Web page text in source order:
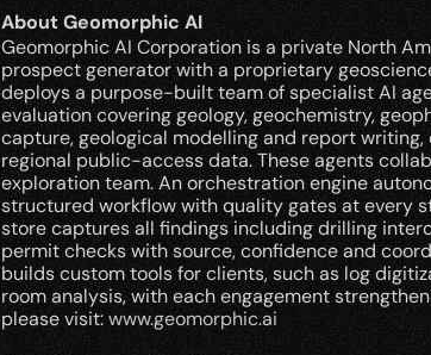
About Geomorphic AI
Geomorphic AI Corporation is a private North
prospect generator with a proprietary
deploys a purpose-built team of specialist AI
evaluation covering geology, geochemistry,
capture, geological modelling and report
regional public-access data. These agents
exploration team. An orchestration engine
structured workflow with quality gates at every
store captures all findings including drilling
permit checks with source, confidence and
builds custom tools for clients, such as log
room analysis, with each engagement
please visit: www.geomorphic.ai